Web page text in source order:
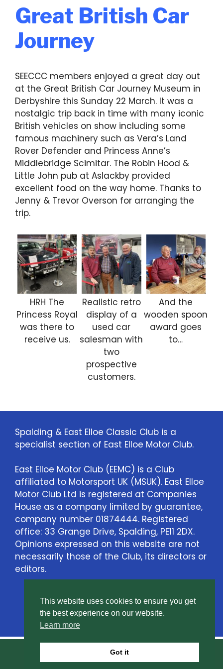
Great British Car
Journey
SEECCC members enjoyed a great day out
at the Great British Car Journey Museum in
Derbyshire this Sunday 22 March. It was a
nostalgic trip back in time with many iconic
British vehicles on show including some
famous machinery such as Vera’s Land
Rover Defender and Princess Anne’s
Middlebridge Scimitar. The Robin Hood &
Little John pub at Aslackby provided
excellent food on the way home. Thanks to
Jenny & Trevor Overson for arranging the
trip.
HRH The
Princess Royal
was there to
receive us.
Realistic retro
display of a
used car
salesman with
two
prospective
customers.
And the
wooden spoon
award goes
to…
Spalding & East Elloe Classic Club is a
specialist section of East Elloe Motor Club.
East Elloe Motor Club (EEMC) is a Club
affiliated to Motorsport UK (MSUK). East Elloe
Motor Club Ltd is registered at Companies
House as a company limited by guarantee,
company number 01874444. Registered
office: 33 Grange Drive, Spalding, PE11 2DX.
Opinions expressed on this website are not
necessarily those of the Club, its directors or
editors.
Contact Us
© East Elloe Motor Club Ltd. All rights reserved.
Privacy Policy.
This website uses cookies to ensure you get
the best experience on our website.
Learn more
Got it